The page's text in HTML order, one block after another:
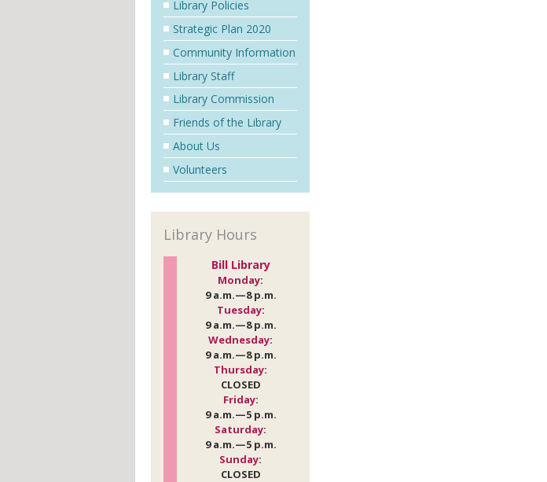
Library Policies
Strategic Plan 2020
Community Information
Library Staff
Library Commission
Friends of the Library
About Us
Volunteers
Library Hours
Bill Library
Monday:
9 a.m.—8 p.m.
Tuesday:
9 a.m.—8 p.m.
Wednesday:
9 a.m.—8 p.m.
Thursday:
CLOSED
Friday:
9 a.m.—5 p.m.
Saturday:
9 a.m.—5 p.m.
Sunday:
CLOSED